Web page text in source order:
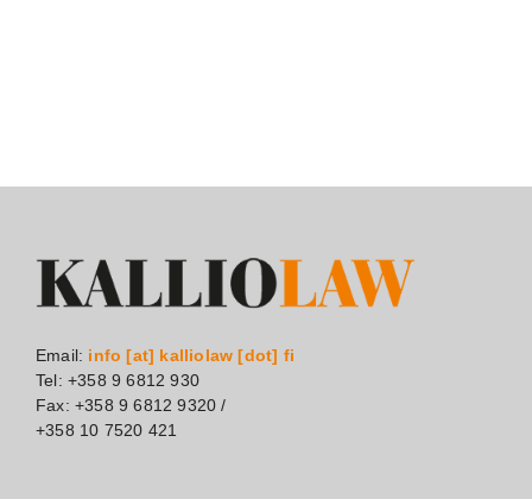
Email: info [at] kalliolaw [dot] fi
Tel: +358 9 6812 930
Fax: +358 9 6812 9320 /
+358 10 7520 421